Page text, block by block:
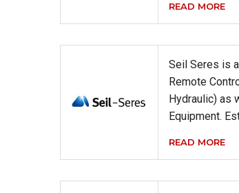
READ MORE
Seil Seres is
Remote
Hydraulic) as
Equipment.
READ MORE